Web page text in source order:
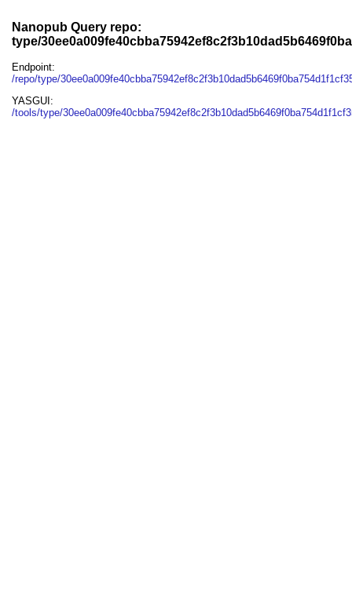
Nanopub Query repo:
type/
Endpoint:
/repo/type/
YASGUI:
/tools/type/